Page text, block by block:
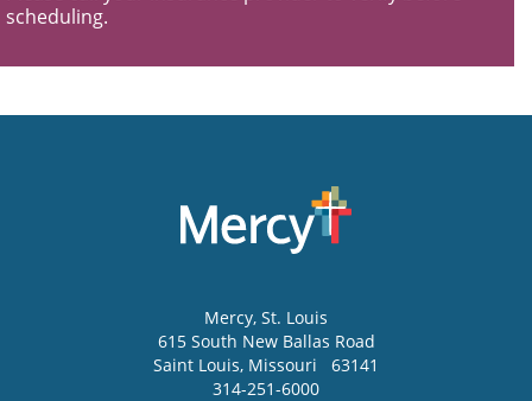
scheduling.
Mercy, St. Louis
615 South New Ballas Road
Saint Louis, Missouri
63141
314-251-6000